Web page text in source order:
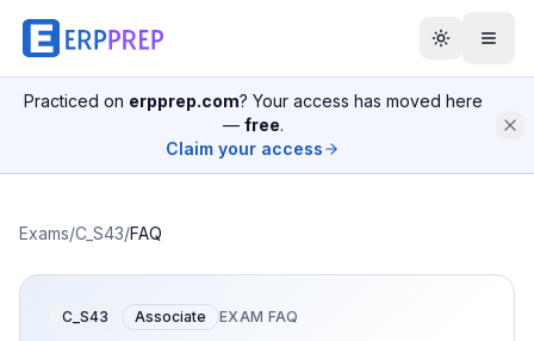
Practiced on erpprep.com? Your access has moved here
— free.
Claim your access
Exams/C_S43/FAQ
C_S43 Associate EXAM FAQ